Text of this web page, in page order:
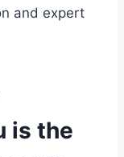
and expert
is the